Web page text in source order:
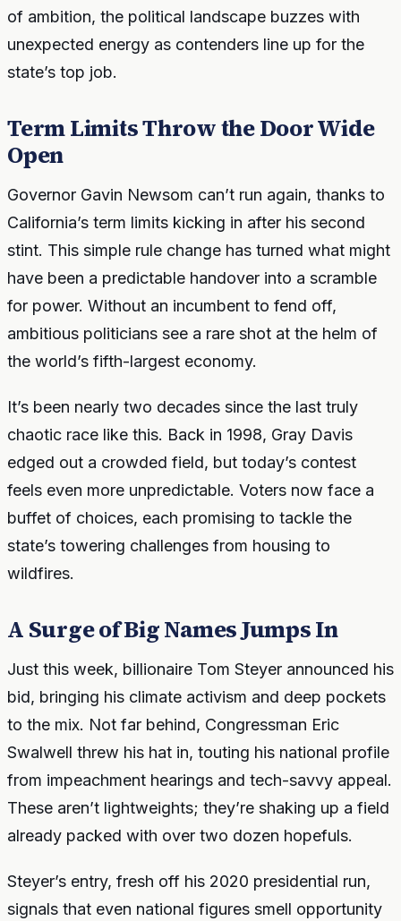
of ambition, the political landscape buzzes with
unexpected energy as contenders line up for the
state’s top job.
Term Limits Throw the Door Wide
Open
Governor Gavin Newsom can’t run again, thanks to
California’s term limits kicking in after his second
stint. This simple rule change has turned what might
have been a predictable handover into a scramble
for power. Without an incumbent to fend off,
ambitious politicians see a rare shot at the helm of
the world’s fifth-largest economy.
It’s been nearly two decades since the last truly
chaotic race like this. Back in 1998, Gray Davis
edged out a crowded field, but today’s contest
feels even more unpredictable. Voters now face a
buffet of choices, each promising to tackle the
state’s towering challenges from housing to
wildfires.
A Surge of Big Names Jumps In
Just this week, billionaire Tom Steyer announced his
bid, bringing his climate activism and deep pockets
to the mix. Not far behind, Congressman Eric
Swalwell threw his hat in, touting his national profile
from impeachment hearings and tech-savvy appeal.
These aren’t lightweights; they’re shaking up a field
already packed with over two dozen hopefuls.
Steyer’s entry, fresh off his 2020 presidential run,
signals that even national figures smell opportunity